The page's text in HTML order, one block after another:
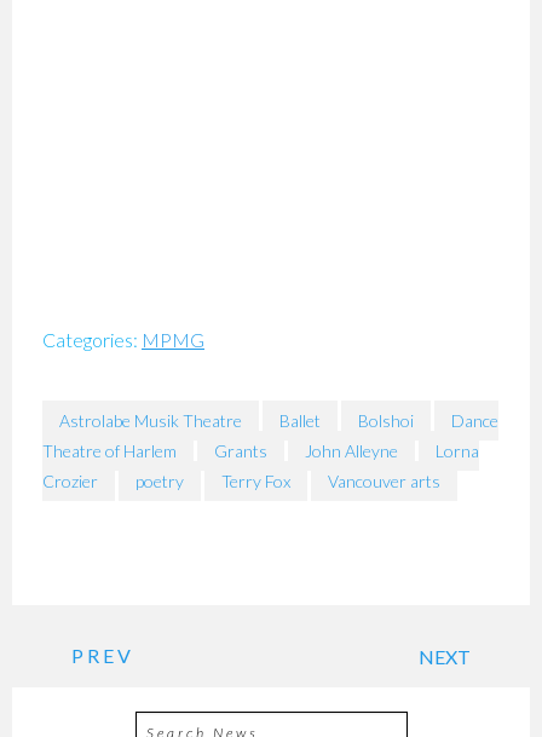
Categories: MPMG
Astrolabe Musik Theatre Ballet Bolshoi
Dance
Theatre of Harlem
Grants John Alleyne
Lorna
Crozier
poetry Terry Fox Vancouver arts
PREV NEXT